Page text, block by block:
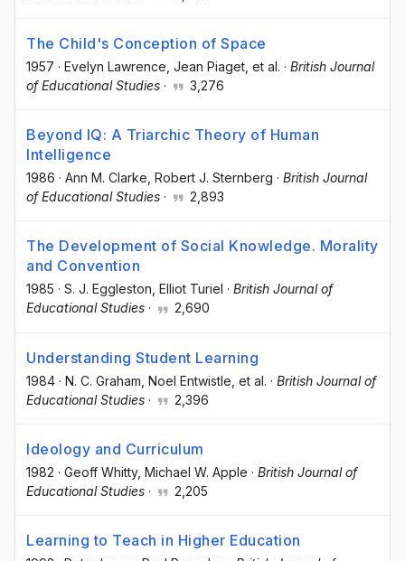
The Child's Conception of Space
1957 · Evelyn Lawrence , Jean Piaget , et al. · British Journal
of Educational Studies · 3,276
Beyond IQ: A Triarchic Theory of Human
Intelligence
1986 · Ann M. Clarke , Robert J. Sternberg · British Journal
of Educational Studies · 2,893
The Development of Social Knowledge. Morality
and Convention
1985 · S. J. Eggleston , Elliot Turiel · British Journal of
Educational Studies · 2,690
Understanding Student Learning
1984 · N. C. Graham , Noel Entwistle , et al. · British Journal of
Educational Studies · 2,396
Ideology and Curriculum
1982 · Geoff Whitty, Michael W. Apple · British Journal of
Educational Studies · 2,205
Learning to Teach in Higher Education